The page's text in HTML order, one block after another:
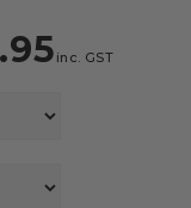
inc. GST